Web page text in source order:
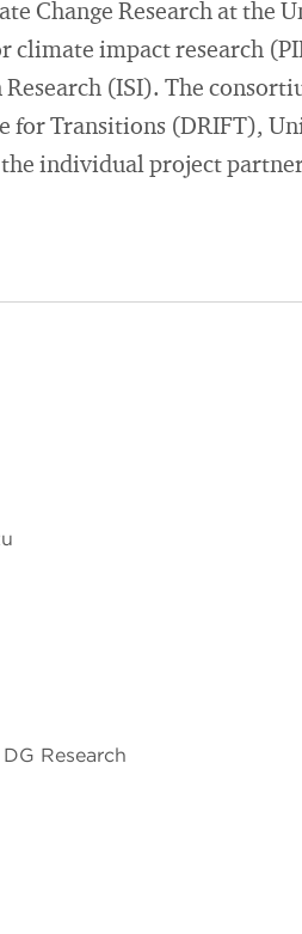
Change Research at the
climate impact research
(ISI). The
for Transitions (DRIFT),
individual project
Research